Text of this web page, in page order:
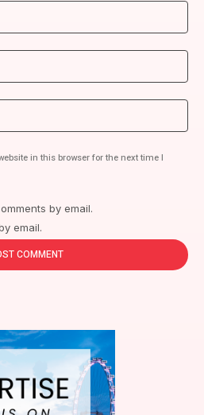
in this browser for the next time I
by email.
email.